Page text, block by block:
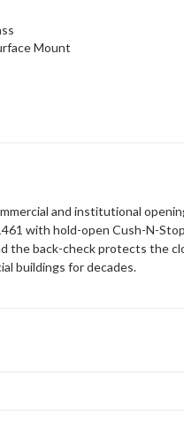
Mount
and institutional
with hold-open Cush-N-
the back-check protects the
buildings for decades.